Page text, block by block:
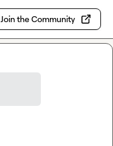
Join the Community